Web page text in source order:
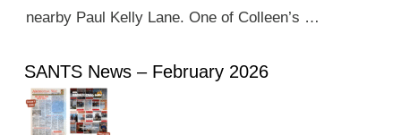
nearby Paul Kelly Lane. One of Colleen’s …
SANTS News – February 2026